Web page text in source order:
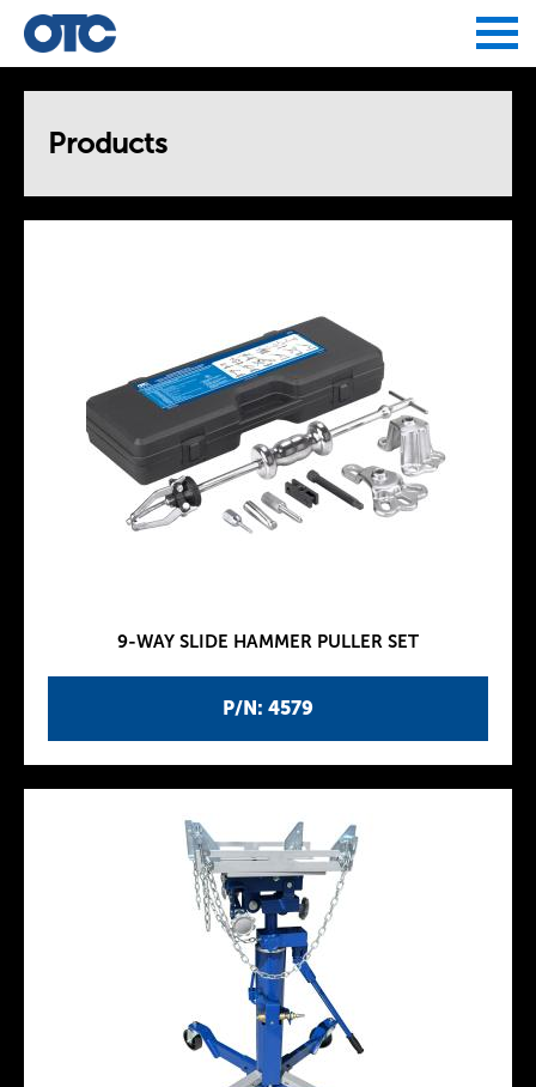
Products
P/N: 4579
9-WAY SLIDE HAMMER PULLER SET